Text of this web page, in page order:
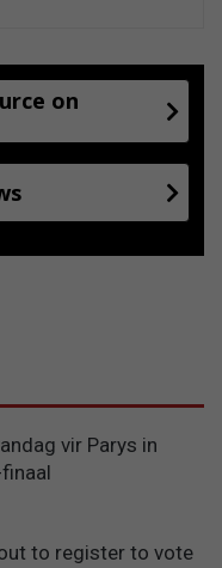
on
vir Parys in
to register to vote